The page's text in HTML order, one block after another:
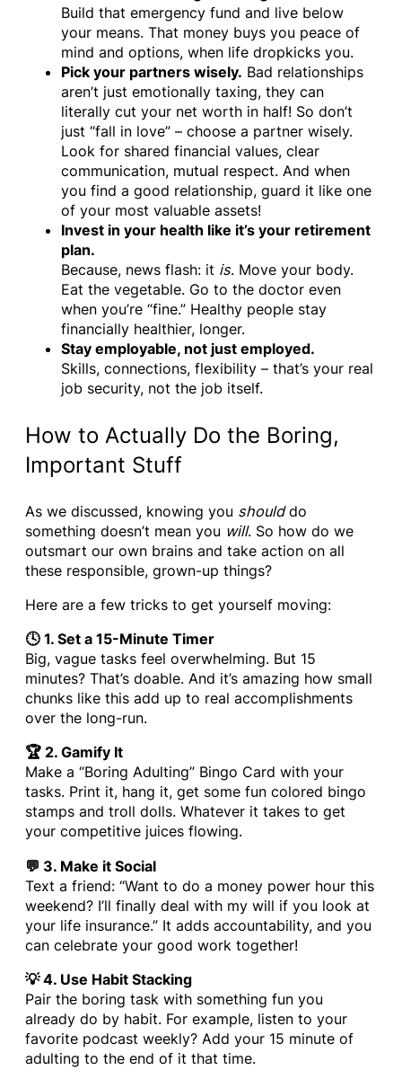
Build that emergency fund and live below
your means. That money buys you peace of
mind and options, when life dropkicks you.
Pick your partners wisely. Bad relationships
aren’t just emotionally taxing, they can
literally cut your net worth in half! So don’t
just “fall in love” – choose a partner wisely.
Look for shared financial values, clear
communication, mutual respect. And when
you find a good relationship, guard it like one
of your most valuable assets!
Invest in your health like it’s your retirement
plan.
Because, news flash: it is. Move your body.
Eat the vegetable. Go to the doctor even
when you’re “fine.” Healthy people stay
financially healthier, longer.
Stay employable, not just employed.
Skills, connections, flexibility – that’s your real
job security, not the job itself.
How to Actually Do the Boring,
Important Stuff
As we discussed, knowing you shoulddo
something doesn’t mean you will. So how do we
outsmart our own brains and take action on all
these responsible, grown-up things?
Here are a few tricks to get yourself moving:
🕓 1. Set a 15-Minute Timer
Big, vague tasks feel overwhelming. But 15
minutes? That’s doable. And it’s amazing how small
chunks like this add up to real accomplishments
over the long-run.
🏆 2. Gamify It
Make a “Boring Adulting” Bingo Card with your
tasks. Print it, hang it, get some fun colored bingo
stamps and troll dolls. Whatever it takes to get
your competitive juices flowing.
💬 3. Make it Social
Text a friend: “Want to do a money power hour this
weekend? I’ll finally deal with my will if you look at
your life insurance.” It adds accountability, and you
can celebrate your good work together!
💡 4. Use Habit Stacking
Pair the boring task with something fun you
already do by habit. For example, listen to your
favorite podcast weekly? Add your 15 minute of
adulting to the end of it that time.